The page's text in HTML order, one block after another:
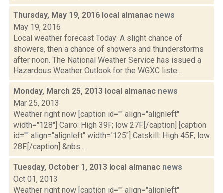
Thursday, May 19, 2016 local almanac news
May 19, 2016
Local weather forecast Today: A slight chance of
showers, then a chance of showers and thunderstorms
after noon. The National Weather Service has issued a
Hazardous Weather Outlook for the WGXC liste...
Monday, March 25, 2013 local almanac news
Mar 25, 2013
Weather right now [caption id="" align="alignleft"
width="128"] Cairo: High 39F; low 27F.[/caption] [caption
id="" align="alignleft" width="125"] Catskill: High 45F; low
28F.[/caption] &nbs...
Tuesday, October 1, 2013 local almanac news
Oct 01, 2013
Weather right now [caption id="" align="alignleft"